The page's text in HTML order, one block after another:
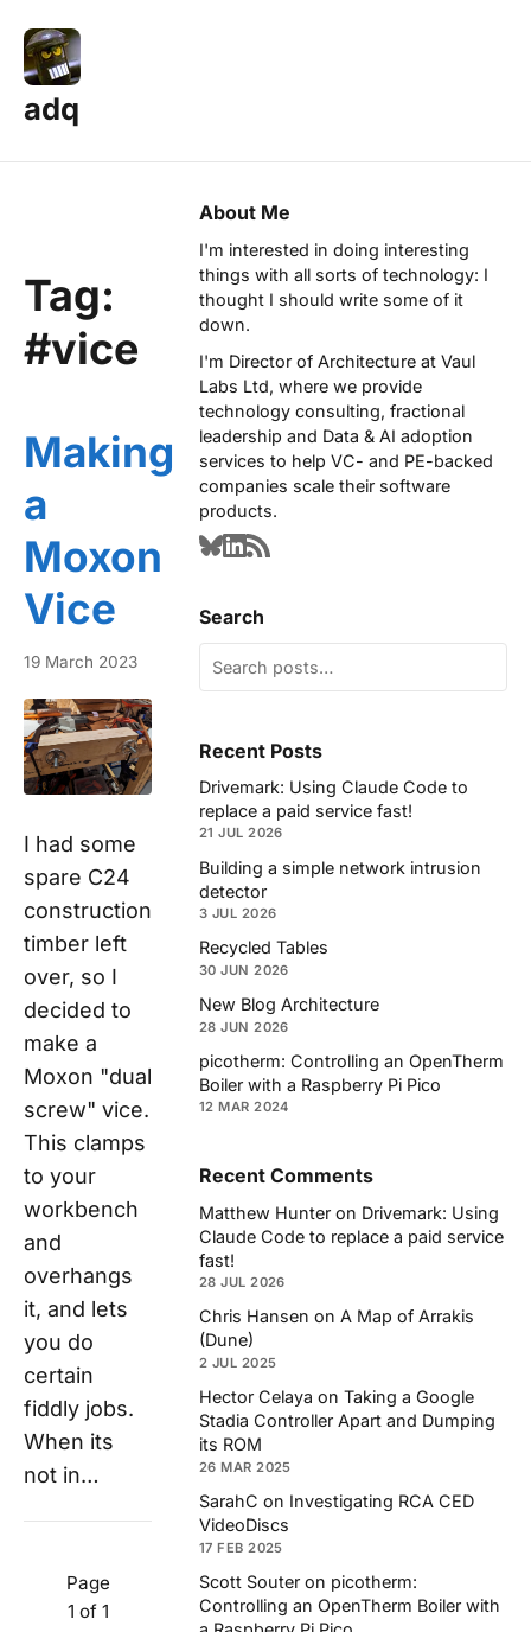
adq
Tag:
#vice
Making
a
Moxon
Vice
19 March 2023
I had some
spare C24
construction
timber left
over, so I
decided to
make a
Moxon "dual
screw" vice.
This clamps
to your
workbench
and
overhangs
it, and lets
you do
certain
fiddly jobs.
When its
not in…
Page
1 of 1
About Me
I'm interested in doing interesting
things with all sorts of technology: I
thought I should write some of it
down.
I'm Director of Architecture at Vaul
Labs Ltd, where we provide
technology consulting, fractional
leadership and Data & AI adoption
services to help VC- and PE-backed
companies scale their software
products.
Search
Recent Posts
Drivemark: Using Claude Code to
replace a paid service fast!
21 JUL 2026
Building a simple network intrusion
detector
3 JUL 2026
Recycled Tables
30 JUN 2026
New Blog Architecture
28 JUN 2026
picotherm: Controlling an OpenTherm
Boiler with a Raspberry Pi Pico
12 MAR 2024
Recent Comments
Matthew Hunter on Drivemark: Using
Claude Code to replace a paid service
fast!
28 JUL 2026
Chris Hansen on A Map of Arrakis
(Dune)
2 JUL 2025
Hector Celaya on Taking a Google
Stadia Controller Apart and Dumping
its ROM
26 MAR 2025
SarahC on Investigating RCA CED
VideoDiscs
17 FEB 2025
Scott Souter on picotherm:
Controlling an OpenTherm Boiler with